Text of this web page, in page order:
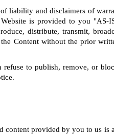
liability and disclaimers of
is provided to you
distribute, transmit,
Content without the prior
to publish, remove, or
content provided by you to us is